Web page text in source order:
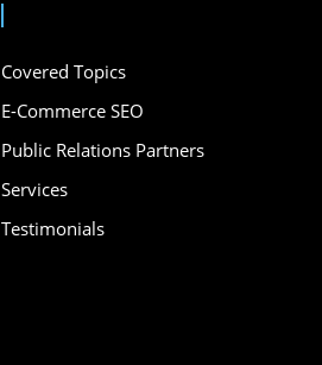
Covered Topics
E-Commerce SEO
Public Relations Partners
Services
Testimonials